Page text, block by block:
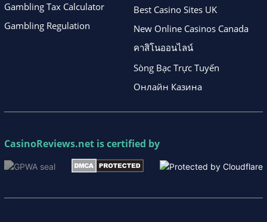
Gambling Tax Calculator
Gambling Regulation
Best Casino Sites UK
New Online Casinos Canada
คาสิโนออนไลน์
Sòng Bạc Trực Tuyến
Онлайн Казина
CasinoReviews.net is certified by